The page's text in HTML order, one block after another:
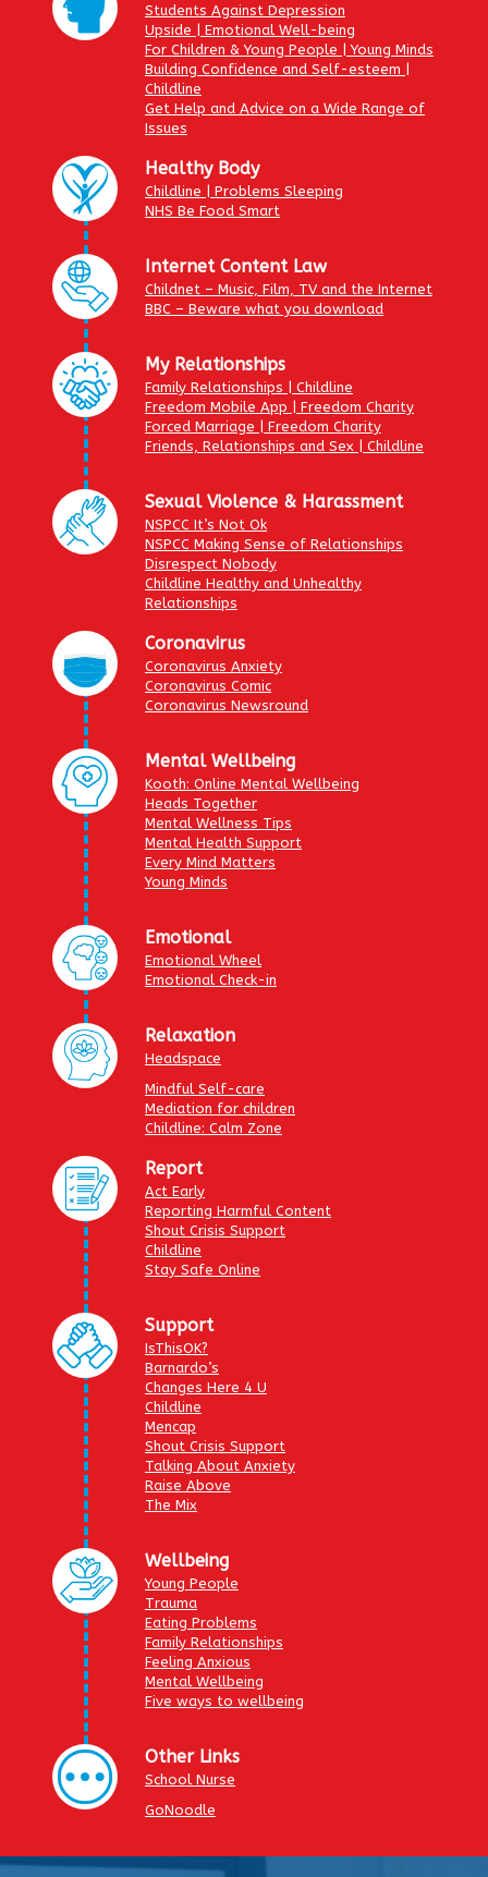
Students Against Depression
Upside | Emotional Well-being
For Children & Young People | Young Minds
Building Confidence and Self-esteem |
Childline
Get Help and Advice on a Wide Range of
Issues
Healthy Body
Childline | Problems Sleeping
NHS Be Food Smart
Internet Content Law
Childnet – Music, Film, TV and the Internet
BBC – Beware what you download
My Relationships
Family Relationships | Childline
Freedom Mobile App | Freedom Charity
Forced Marriage | Freedom Charity
Friends, Relationships and Sex | Childline
Sexual Violence & Harassment
NSPCC It’s Not Ok
NSPCC Making Sense of Relationships
Disrespect Nobody
Childline Healthy and Unhealthy
Relationships
Coronavirus
Coronavirus Anxiety
Coronavirus Comic
Coronavirus Newsround
Mental Wellbeing
Kooth: Online Mental Wellbeing
Heads Together
Mental Wellness Tips
Mental Health Support
Every Mind Matters
Young Minds
Emotional
Emotional Wheel
Emotional Check-in
Relaxation
Headspace
Mindful Self-care
Mediation for children
Childline: Calm Zone
Report
Act Early
Reporting Harmful Content
Shout Crisis Support
Childline
Stay Safe Online
Support
IsThisOK?
Barnardo’s
Changes Here 4 U
Childline
Mencap
Shout Crisis Support
Talking About Anxiety
Raise Above
The Mix
Wellbeing
Young People
Trauma
Eating Problems
Family Relationships
Feeling Anxious
Mental Wellbeing
Five ways to wellbeing
Other Links
School Nurse
GoNoodle